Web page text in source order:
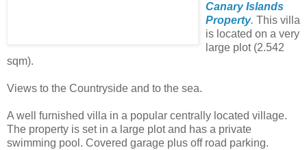
Canary Islands
Property. This villa
is located on a very
large plot (2.542
sqm).
Views to the Countryside and to the sea.
A well furnished villa in a popular centrally located village.
The property is set in a large plot and has a private
swimming pool. Covered garage plus off road parking.